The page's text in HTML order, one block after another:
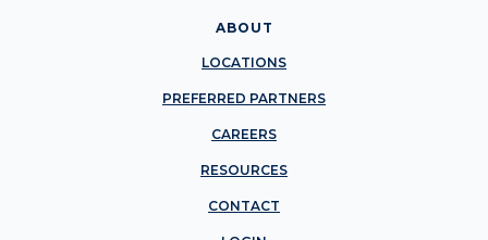
ABOUT
LOCATIONS
PREFERRED PARTNERS
CAREERS
RESOURCES
CONTACT